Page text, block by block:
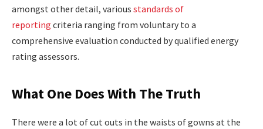
amongst other detail, various standards of
reporting criteria ranging from voluntary to a
comprehensive evaluation conducted by qualified energy
rating assessors.
What One Does With The Truth
There were a lot of cut outs in the waists of gowns at the